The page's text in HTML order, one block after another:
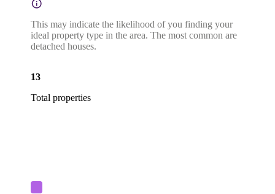
This may indicate the likelihood of you finding your
ideal property type in the area. The most common are
detached houses.
13
Total properties